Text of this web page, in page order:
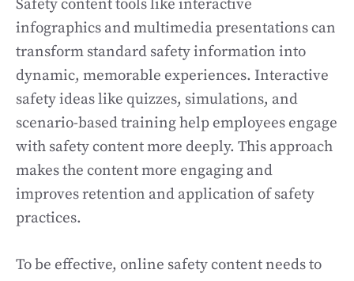
Safety content tools like interactive
infographics and multimedia presentations can
transform standard safety information into
dynamic, memorable experiences. Interactive
safety ideas like quizzes, simulations, and
scenario-based training help employees engage
with safety content more deeply. This approach
makes the content more engaging and
improves retention and application of safety
practices.
To be effective, online safety content needs to